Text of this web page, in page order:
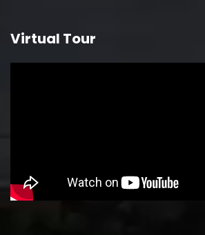
Virtual Tour